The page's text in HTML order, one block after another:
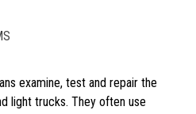
examine, test and repair the
light trucks. They often use